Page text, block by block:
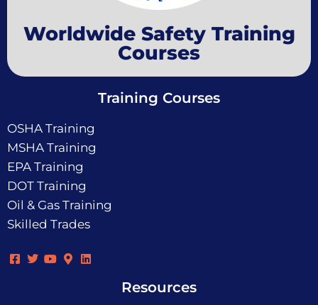
Worldwide Safety Training
Courses
Training Courses
OSHA Training
MSHA Training
EPA Training
DOT Training
Oil & Gas Training
Skilled Trades
Resources